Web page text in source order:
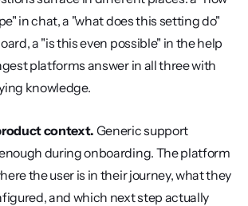
in chat, a "what does this setting do"
a "is this even possible" in the help
platforms answer in all three with
knowledge.
context. Generic support
during onboarding. The platform
the user is in their journey, what they
and which next step actually